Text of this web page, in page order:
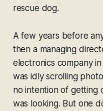
rescue dog.
A few years before
then a managing
electronics company
was idly scrolling
no intention of getting
was looking. But one